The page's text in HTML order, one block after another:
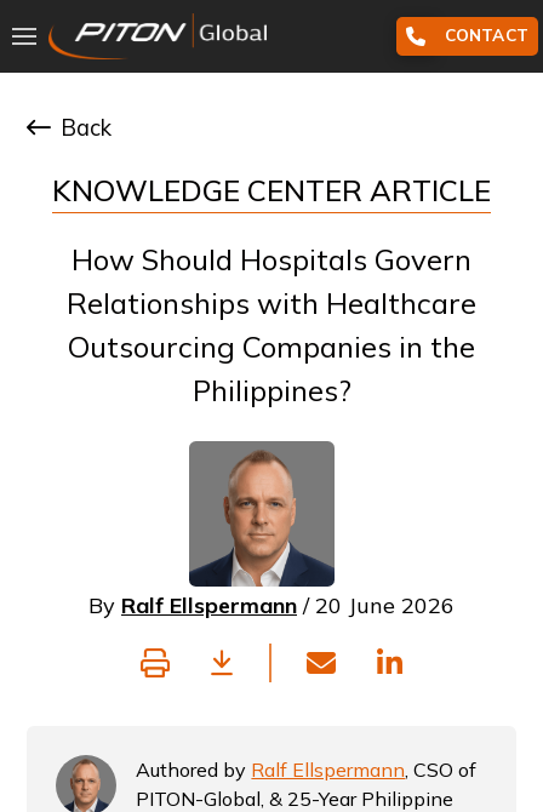
CONTACT
Back
KNOWLEDGE CENTER ARTICLE
How Should Hospitals Govern
Relationships with Healthcare
Outsourcing Companies in the
Philippines?
By Ralf Ellspermann / 20 June 2026
Authored by Ralf Ellspermann, CSO of
PITON-Global, & 25-Year Philippine